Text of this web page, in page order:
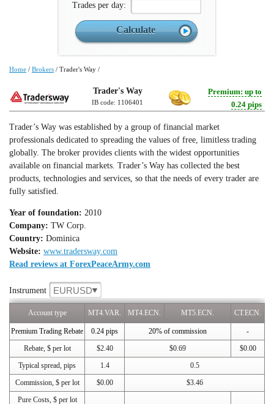
Trades per day:
Home / Brokers / Trader's Way /
Trader's Way
IB code: 1106401
Premium: up to
0.24 pips
Trader’s Way was established by a group of financial market
professionals dedicated to spreading the values of free, limitless trading
globally. The broker provides clients with the widest opportunities
available on financial markets. Trader’s Way has collected the best
products, technologies and services, so that the needs of every trader are
fully satisfied.
Year of foundation: 2010
Company: TW Corp.
Country: Dominica
Website: www.tradersway.com
Read reviews at ForexPeaceArmy.com
Instrument EURUSD
Account type MT4.VAR. MT4.ECN. MT5.ECN. CT.ECN.
Premium Trading Rebate 0.24 pips 20% of commission
-
Rebate, $ per lot
$2.40 $0.69
$0.00
Typical spread, pips
1.4
0.5
Commission, $ per lot
$0.00
$3.46
Pure Costs, $ per lot